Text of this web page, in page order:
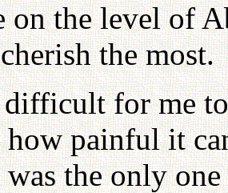
on the level of
the most.
for me
painful it
was the only